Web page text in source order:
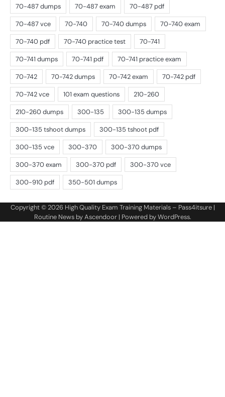
Copyright © 2026 High Quality Exam Training Materials – Pass4itsure|
Routine News byAscendoor| Powered byWordPress.